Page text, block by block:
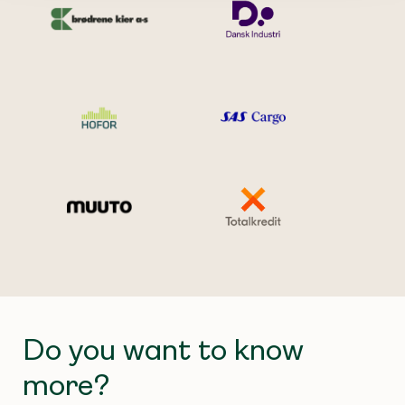
Do you want to know
more?